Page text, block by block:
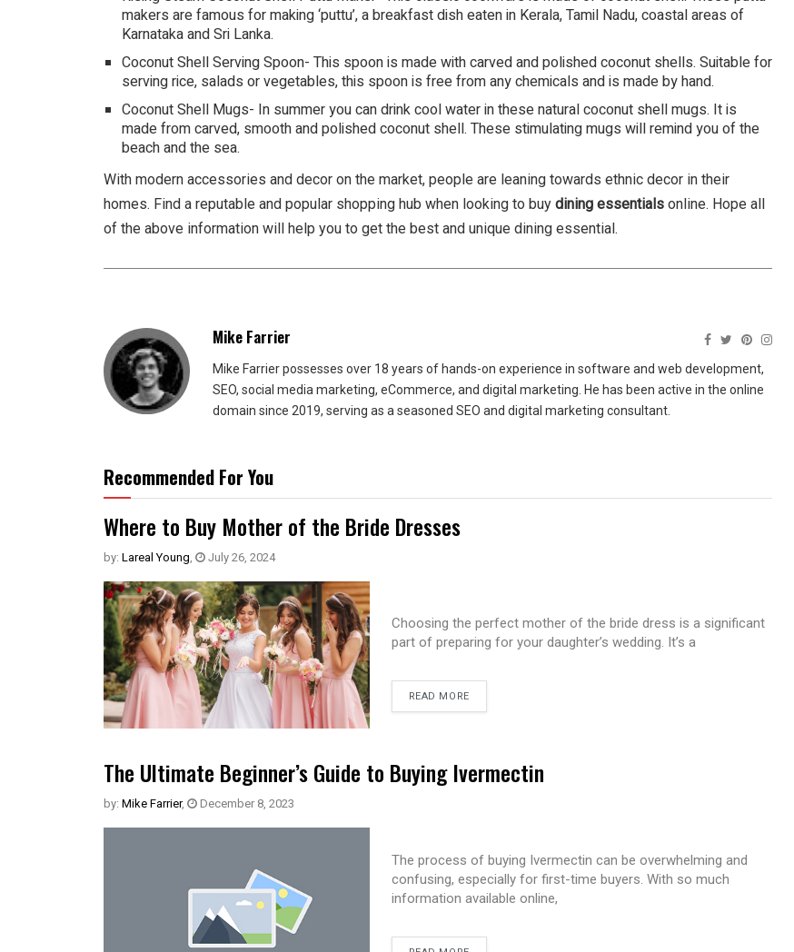
makers are famous for making ‘puttu’, a breakfast dish eaten in Kerala, Tamil Nadu, coastal areas of
Karnataka and Sri Lanka.
Coconut Shell Serving Spoon- This spoon is made with carved and polished coconut shells. Suitable for
serving rice, salads or vegetables, this spoon is free from any chemicals and is made by hand.
Coconut Shell Mugs- In summer you can drink cool water in these natural coconut shell mugs. It is
made from carved, smooth and polished coconut shell. These stimulating mugs will remind you of the
beach and the sea.
With modern accessories and decor on the market, people are leaning towards ethnic decor in their
homes. Find a reputable and popular shopping hub when looking to buy dining essentials online. Hope all
of the above information will help you to get the best and unique dining essential.
Mike Farrier
Mike Farrier possesses over 18 years of hands-on experience in software and web development,
SEO, social media marketing, eCommerce, and digital marketing. He has been active in the online
domain since 2019, serving as a seasoned SEO and digital marketing consultant.
Recommended For You
Where to Buy Mother of the Bride Dresses
by: Lareal Young, July 26, 2024
Choosing the perfect mother of the bride dress is a significant
part of preparing for your daughter’s wedding. It’s a
READ MORE
The Ultimate Beginner’s Guide to Buying Ivermectin
by: Mike Farrier, December 8, 2023
The process of buying Ivermectin can be overwhelming and
confusing, especially for first-time buyers. With so much
information available online,